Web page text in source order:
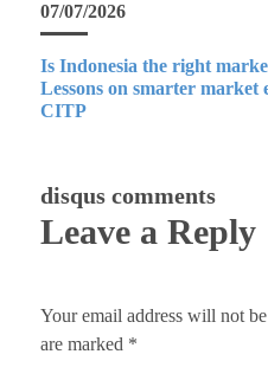
07/07/2026
Is Indonesia the right
Lessons on smarter
CITP
disqus comments
Leave a Reply
Your email address will not
are marked *